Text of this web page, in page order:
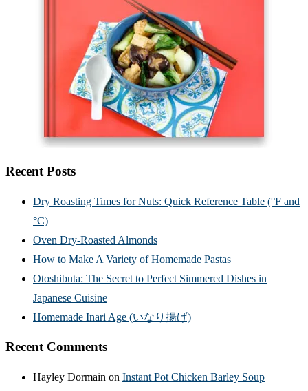
Recent Posts
Dry Roasting Times for Nuts: Quick Reference Table (°F and
°C)
Oven Dry-Roasted Almonds
How to Make A Variety of Homemade Pastas
Otoshibuta: The Secret to Perfect Simmered Dishes in
Japanese Cuisine
Homemade Inari Age (いなり揚げ)
Recent Comments
Hayley Dormain on Instant Pot Chicken Barley Soup